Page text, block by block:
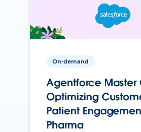
On-demand
Agentforce Master
Optimizing
Patient
Pharma